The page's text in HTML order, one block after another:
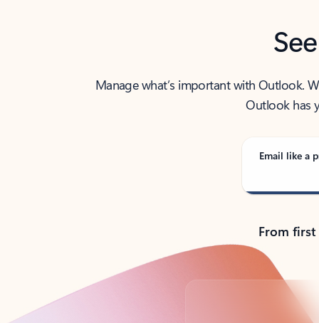
Manage what’s important with Outlook.
Outlook has
Email like a
From